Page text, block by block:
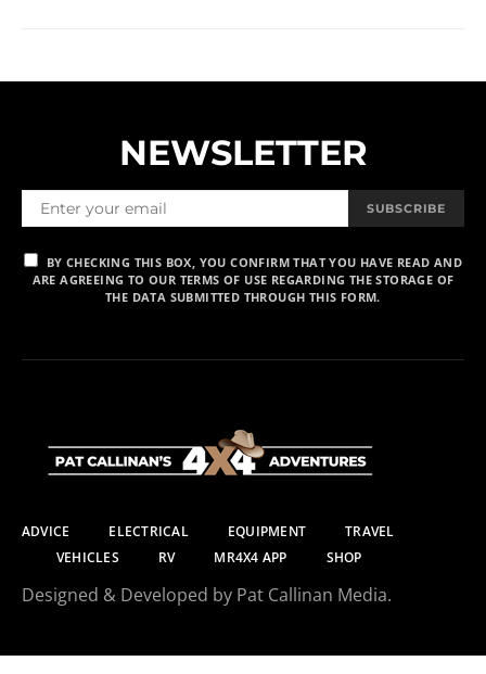
NEWSLETTER
SUBSCRIBE
BY CHECKING THIS BOX, YOU CONFIRM THAT YOU HAVE READ AND
ARE AGREEING TO OUR TERMS OF USE REGARDING THE STORAGE OF
THE DATA SUBMITTED THROUGH THIS FORM.
ADVICE ELECTRICAL EQUIPMENT
TRAVEL
VEHICLES
RV MR4X4 APP SHOP
Designed & Developed by Pat Callinan Media.